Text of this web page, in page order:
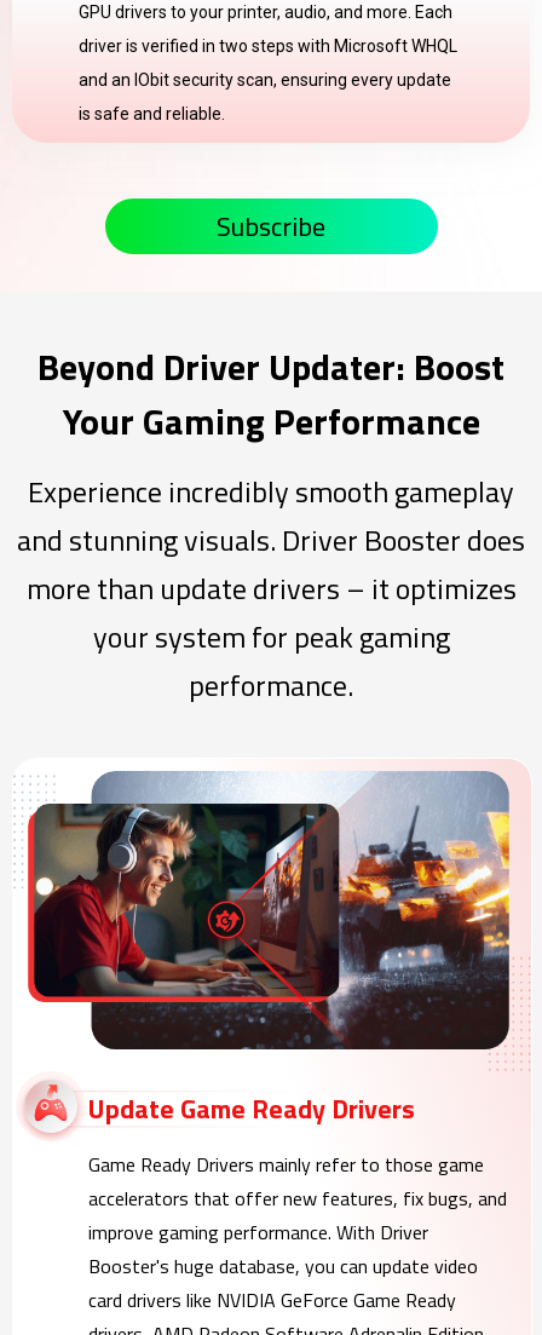
GPU drivers to your printer, audio, and more. Each
driver is verified in two steps with Microsoft WHQL
and an IObit security scan, ensuring every update
is safe and reliable.
Subscribe
Beyond Driver Updater: Boost
Your Gaming Performance
Experience incredibly smooth gameplay
and stunning visuals. Driver Booster does
more than update drivers – it optimizes
your system for peak gaming
performance.
Update Game Ready Drivers
Game Ready Drivers mainly refer to those game
accelerators that offer new features, fix bugs, and
improve gaming performance. With Driver
Booster's huge database, you can update video
card drivers like NVIDIA GeForce Game Ready